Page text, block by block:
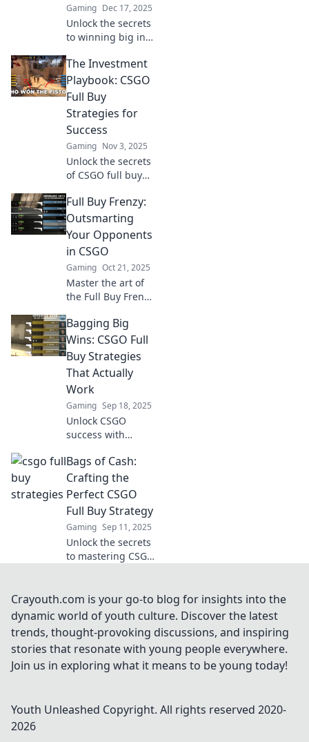
Gaming Dec 17, 2025
Unlock the secrets
to winning big in
full buy strategies
that won't break
the bank! Discover
how to dominate
your matches now!
The Investment
Playbook: CSGO
Full Buy
Strategies for
Success
Gaming Nov 3, 2025
Unlock the secrets
of CSGO full buy
your investment
playbook and
dominate the
competition like a
pro!
Full Buy Frenzy:
Outsmarting
Your Opponents
in CSGO
Gaming Oct 21, 2025
Master the art of
the Full Buy Frenzy
your opponents
and dominate the
battlefield with
expert tips and
strategies!
Bagging Big
Wins: CSGO Full
Buy Strategies
That Actually
Work
Gaming Sep 18, 2025
Unlock CSGO
success with
strategies!
Discover key
tactics to secure
big wins and
dominate your
matches today!
Bags of Cash:
Crafting the
Perfect CSGO
Full Buy Strategy
Gaming Sep 11, 2025
Unlock the secrets
to mastering CSGO
flawless full buy
strategy for game-
winning success!
Crayouth.com is your go-to blog for insights into the
dynamic world of youth culture. Discover the latest
trends, thought-provoking discussions, and inspiring
stories that resonate with young people everywhere.
Join us in exploring what it means to be young today!
Youth Unleashed Copyright. All rights reserved 2020-
2026